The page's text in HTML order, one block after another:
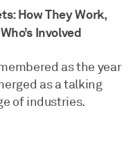
How They Work,
Involved
as the year
as a talking
of industries.